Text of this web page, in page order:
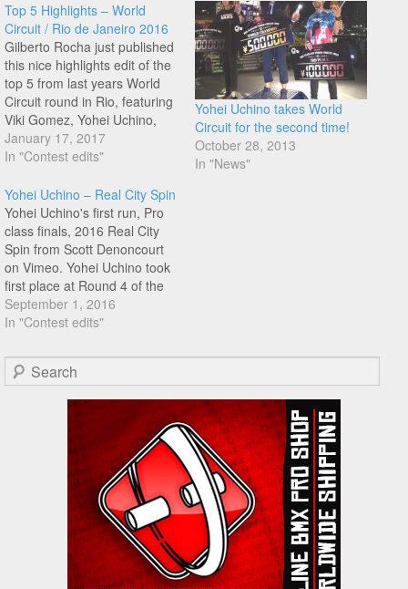
Top 5 Highlights – World
Circuit / Rio de Janeiro 2016
Gilberto Rocha just published
this nice highlights edit of the
top 5 from last years World
Circuit round in Rio, featuring
Viki Gomez, Yohei Uchino,
Benjamin Hudson, Romulo
Guerra, and Moto Sasaki.
January 17, 2017
In "Contest edits"
Yohei Uchino takes World
Circuit for the second time!
October 28, 2013
In "News"
Yohei Uchino – Real City Spin
Yohei Uchino's first run, Pro
class finals, 2016 Real City
Spin from Scott Denoncourt
on Vimeo. Yohei Uchino took
first place at Round 4 of the
2016 World Circuit at Dub's
Real City Spin contest. Peep
again Scott Denoncourt for
the uploads.
September 1, 2016
In "Contest edits"
Search